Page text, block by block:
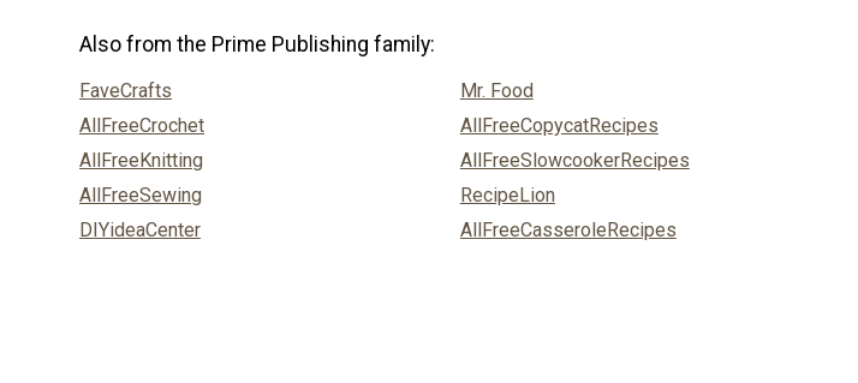
Also from the Prime Publishing family:
FaveCrafts
AllFreeCrochet
AllFreeKnitting
AllFreeSewing
DIYideaCenter
Mr. Food
AllFreeCopycatRecipes
AllFreeSlowcookerRecipes
RecipeLion
AllFreeCasseroleRecipes